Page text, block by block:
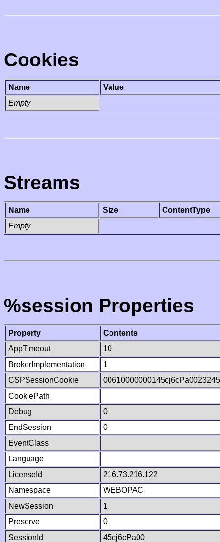
Cookies
Name
Value
Empty
Streams
Name Size
ContentType
Empty
%session Properties
Property
Contents
AppTimeout
10
BrokerImplementation
1
CSPSessionCookie
CookiePath
Debug
0
EndSession
0
EventClass
Language
LicenseId
216.73.216.122
Namespace
WEBOPAC
NewSession
1
Preserve
0
SessionId
45cj6cPa00